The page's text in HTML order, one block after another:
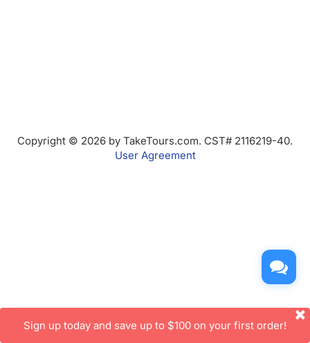
Copyright © 2026 by TakeTours.com. CST# 2116219-40.
User Agreement
Sign up today and save up to $100 on your first order!